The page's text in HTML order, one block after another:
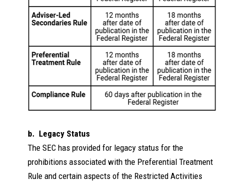
b. Legacy Status
The SEC has provided for legacy status for the
prohibitions associated with the Preferential Treatment
Rule and certain aspects of the Restricted Activities